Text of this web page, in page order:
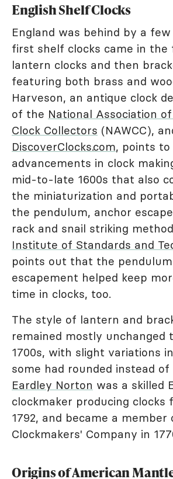
English Shelf Clocks
England was behind by a
first shelf clocks came in the
lantern clocks and then
featuring both brass and
Harveson, an antique clock
of the National Association
Clock Collectors (NAWCC),
DiscoverClocks.com, points
advancements in clock
mid-to-late 1600s that also
the miniaturization and
the pendulum, anchor
rack and snail striking
Institute of Standards and
points out that the
escapement helped keep
time in clocks, too.
The style of lantern and
remained mostly unchanged
1700s, with slight variations
some had rounded instead
Eardley Norton was a skilled
clockmaker producing clocks
1792, and became a member
Clockmakers' Company in
Origins of American